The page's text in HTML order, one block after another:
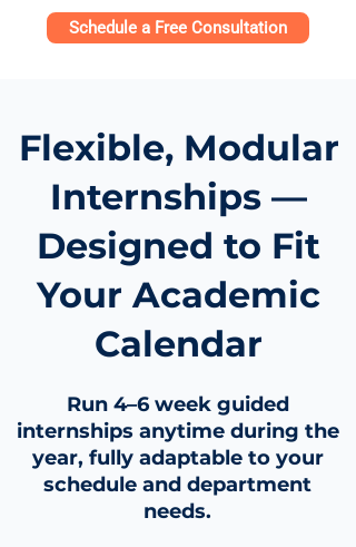
Schedule a Free Consultation
Flexible, Modular
Internships —
Designed to Fit
Your Academic
Calendar
Run 4–6 week guided
internships anytime during the
year, fully adaptable to your
schedule and department
needs.